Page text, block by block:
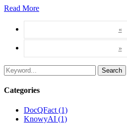
Read More
«
»
Search
Categories
DocQFact (1)
KnowyAI (1)